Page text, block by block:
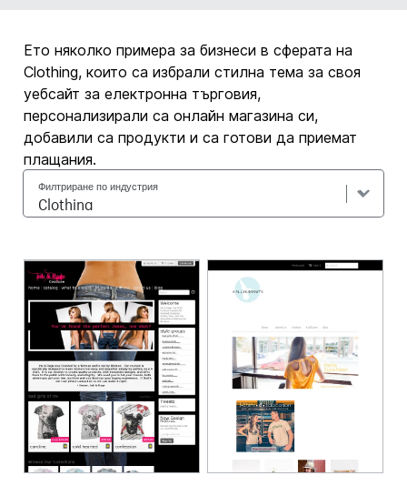
Ето няколко примера за бизнеси в сферата на
Clothing, които са избрали стилна тема за своя
уебсайт за електронна търговия,
персонализирали са онлайн магазина си,
добавили са продукти и са готови да приемат
плащания.
Филтриране по индустрия